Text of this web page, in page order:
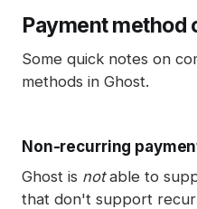
Payment method
Some quick notes on
methods in Ghost.
Non-recurring
Ghost is notable to
that don't support